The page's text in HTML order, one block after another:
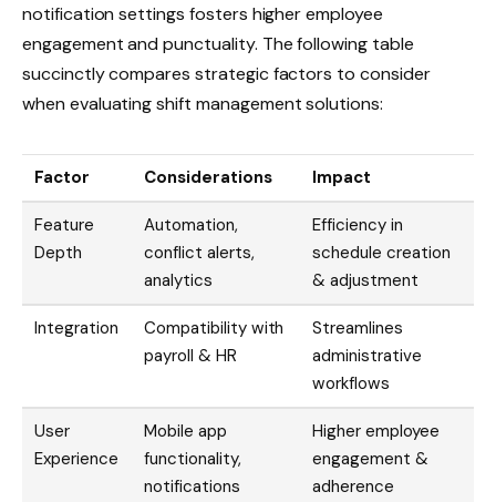
notification settings fosters higher employee
engagement and punctuality. The following table
succinctly compares strategic factors to consider
when evaluating shift management solutions:
Factor Considerations Impact
Feature
Depth
Automation,
conflict alerts,
analytics
Efficiency in
schedule creation
& adjustment
Integration
Compatibility with
payroll & HR
Streamlines
administrative
workflows
User
Experience
Mobile app
functionality,
notifications
Higher employee
engagement &
adherence